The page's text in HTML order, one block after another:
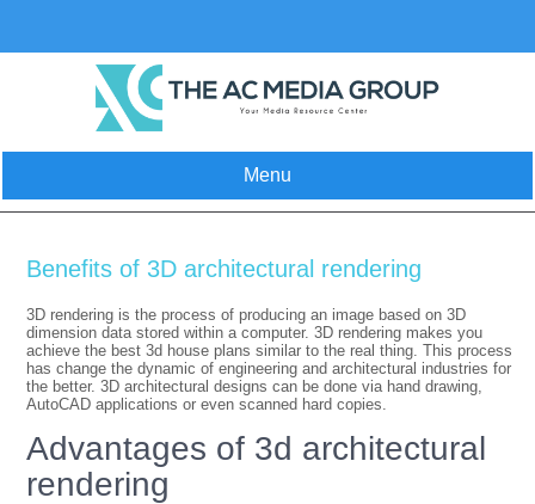
content
Menu
Benefits of 3D architectural rendering
3D rendering is the process of producing an image based on 3D
dimension data stored within a computer. 3D rendering makes you
achieve the best 3d house plans similar to the real thing. This process
has change the dynamic of engineering and architectural industries for
the better. 3D architectural designs can be done via hand drawing,
AutoCAD applications or even scanned hard copies.
Advantages of 3d architectural
rendering